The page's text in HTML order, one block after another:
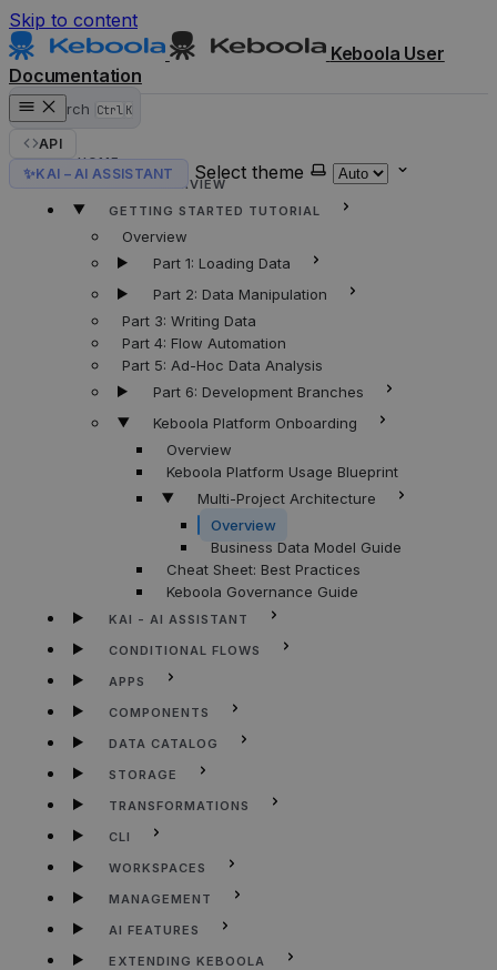
Skip to content
Keboola User
Documentation
Search Ctrl K
API
✨KAI – AI ASSISTANT Select theme
HOME
KEBOOLA OVERVIEW
GETTING STARTED TUTORIAL
Overview
Part 1: Loading Data
Part 2: Data Manipulation
Part 3: Writing Data
Part 4: Flow Automation
Part 5: Ad-Hoc Data Analysis
Part 6: Development Branches
Keboola Platform Onboarding
Overview
Keboola Platform Usage Blueprint
Multi-Project Architecture
Overview
Business Data Model Guide
Cheat Sheet: Best Practices
Keboola Governance Guide
KAI - AI ASSISTANT
CONDITIONAL FLOWS
APPS
COMPONENTS
DATA CATALOG
STORAGE
TRANSFORMATIONS
CLI
WORKSPACES
MANAGEMENT
AI FEATURES
EXTENDING KEBOOLA